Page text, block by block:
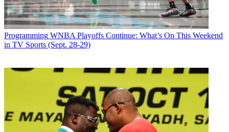
Programming WNBA Playoffs Continue: What’s On This Weekend
in TV Sports (Sept. 28-29)